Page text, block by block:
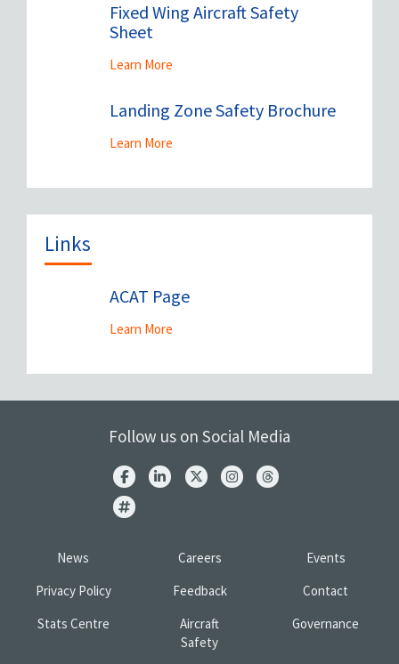
Fixed Wing Aircraft Safety
Sheet
Learn More
Landing Zone Safety Brochure
Learn More
Links
ACAT Page
Learn More
Follow us on Social Media
News Careers
Events
Privacy Policy
Feedback
Contact
Stats Centre
Aircraft
Safety
Governance